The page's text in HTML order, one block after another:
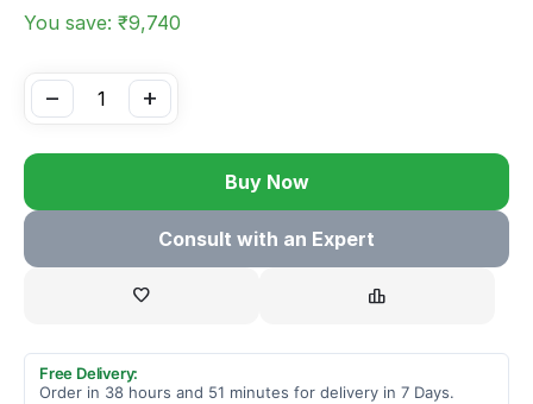
You save: ₹9,740
+
−
Buy Now
Consult with an Expert
Free Delivery:
Order in 38 hours and 51 minutes for delivery in 7 Days.